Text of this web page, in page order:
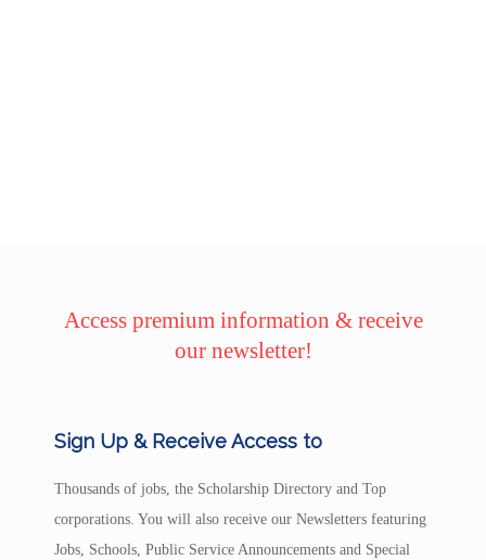
Access premium information & receive
our newsletter!
Sign Up & Receive Access to
Thousands of jobs, the Scholarship Directory and Top
corporations. You will also receive our Newsletters featuring
Jobs, Schools, Public Service Announcements and Special